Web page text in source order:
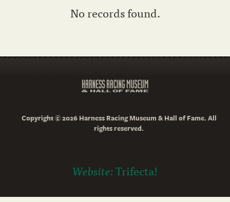
No records found.
Copyright © 2026 Harness Racing Museum & Hall of Fame. All
rights reserved.
Website:Trifecta!